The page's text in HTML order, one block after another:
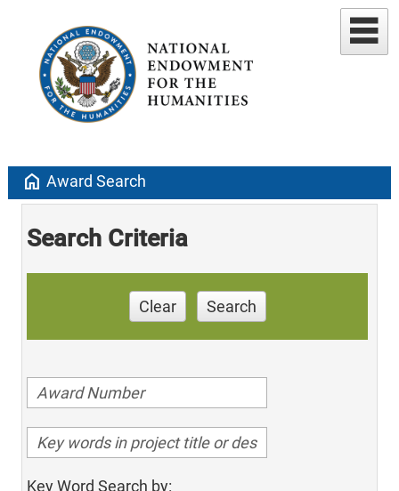
home Award Search
Search Criteria
Clear Search
Key Word Search by: